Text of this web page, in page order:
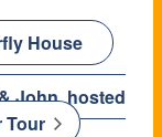
House
John, hosted
Tour